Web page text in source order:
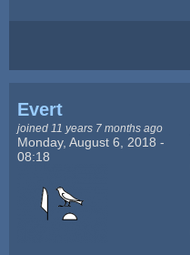
Evert
joined 11 years 7 months ago
Monday, August 6, 2018 -
08:18